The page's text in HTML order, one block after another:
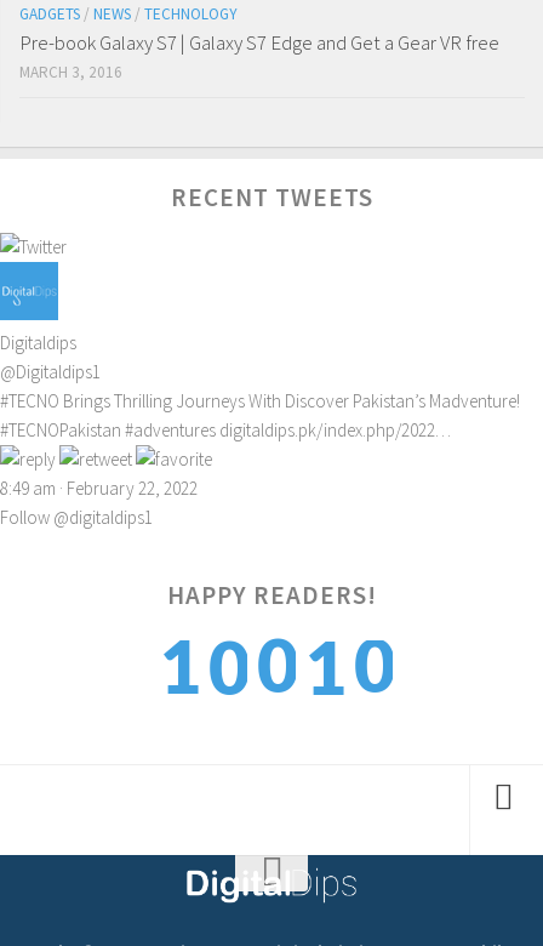
GADGETS / NEWS / TECHNOLOGY
Pre-book Galaxy S7 | Galaxy S7 Edge and Get a Gear VR free
MARCH 3, 2016
RECENT TWEETS
Digitaldips
@Digitaldips1
#TECNO Brings Thrilling Journeys With Discover Pakistan’s Madventure!
#TECNOPakistan #adventures digitaldips.pk/index.php/2022…
8:49 am · February 22, 2022
Follow @digitaldips1
HAPPY READERS!
1001
0
1